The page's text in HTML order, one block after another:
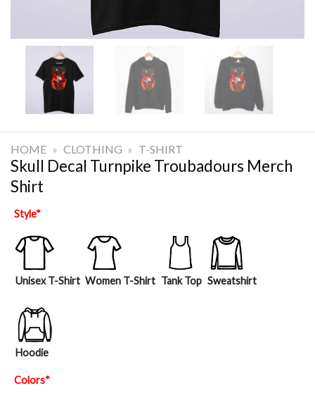
HOME » CLOTHING » T-SHIRT
Skull Decal Turnpike Troubadours Merch
Shirt
Style*
Unisex T-Shirt Women T-Shirt Tank Top Sweatshirt
Hoodie
Colors*